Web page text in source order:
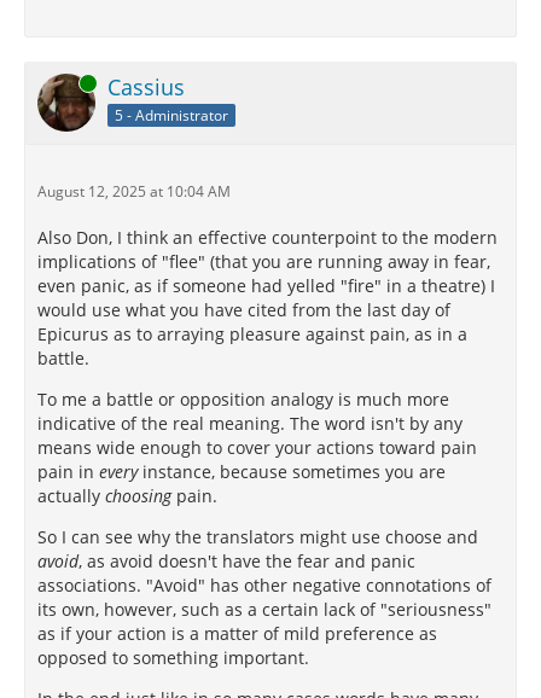
Online Cassius
5 - Administrator
August 12, 2025 at 10:04 AM
Also Don, I think an effective counterpoint to the modern
implications of "flee" (that you are running away in fear,
even panic, as if someone had yelled "fire" in a theatre) I
would use what you have cited from the last day of
Epicurus as to arraying pleasure against pain, as in a
battle.
To me a battle or opposition analogy is much more
indicative of the real meaning. The word isn't by any
means wide enough to cover your actions toward pain
pain in everyinstance, because sometimes you are
actually choosingpain.
So I can see why the translators might use choose and
avoid, as avoid doesn't have the fear and panic
associations. "Avoid" has other negative connotations of
its own, however, such as a certain lack of "seriousness"
as if your action is a matter of mild preference as
opposed to something important.